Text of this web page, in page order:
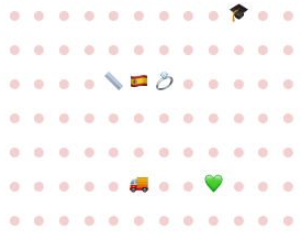
● ● ● ● ● ● ● ● ● ● ●
● ● ● ● ● ● ● ● ● ● ● ●
● ● ● ● ● ● ● ● ●
● ● ● ● ● ● ● ● ● ● ● ●
● ● ● ● ● ● ● ● ● ● ● ●
● ● ● ● ● ● ● ● ● ●
● ● ● ● ● ● ● ● ● ● ● ●